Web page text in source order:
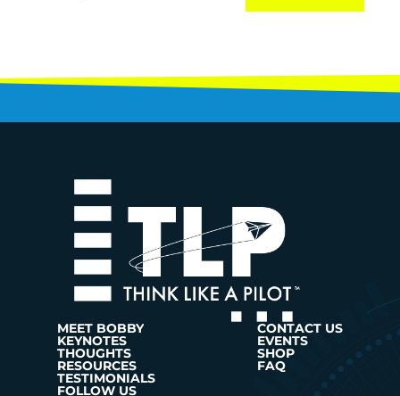
MEET BOBBY
KEYNOTES
THOUGHTS
RESOURCES
TESTIMONIALS
CONTACT US
EVENTS
SHOP
FAQ
FOLLOW US